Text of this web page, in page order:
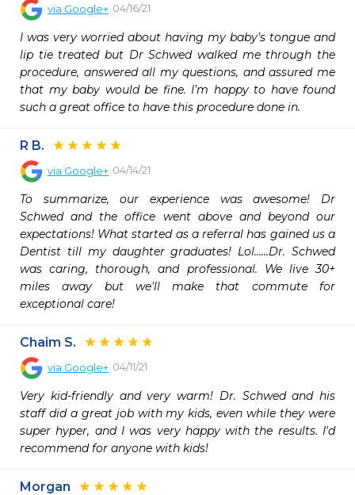
via Google+ 04/16/21
I was very worried about having my baby’s tongue and
lip tie treated but Dr Schwed walked me through the
procedure, answered all my questions, and assured me
that my baby would be fine. I’m happy to have found
such a great office to have this procedure done in.
R B.
via Google+ 04/14/21
To summarize, our experience was awesome! Dr
Schwed and the office went above and beyond our
expectations! What started as a referral has gained us a
Dentist till my daughter graduates! Lol......Dr. Schwed
was caring, thorough, and professional. We live 30+
miles away but we'll make that commute for
exceptional care!
Chaim S.
via Google+ 04/11/21
Very kid-friendly and very warm! Dr. Schwed and his
staff did a great job with my kids, even while they were
super hyper, and I was very happy with the results. I'd
recommend for anyone with kids!
Morgan